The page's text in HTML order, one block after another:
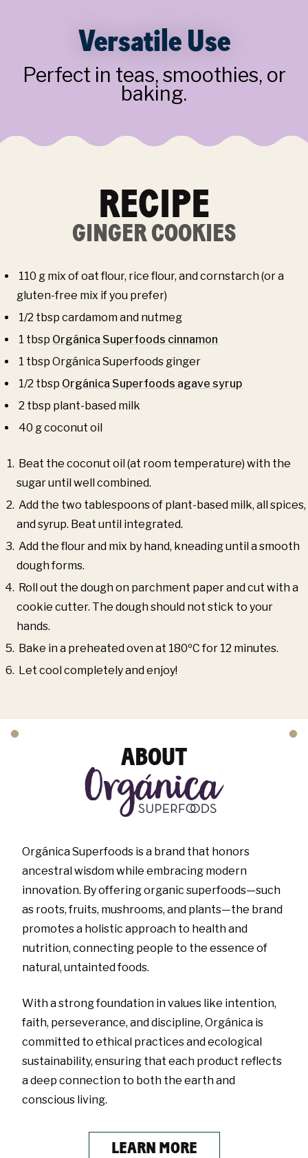
Versatile Use
Perfect in teas, smoothies, or
baking.
RECIPE
GINGER COOKIES
110 g mix of oat flour, rice flour, and cornstarch (or a
gluten-free mix if you prefer)
1/2 tbsp cardamom and nutmeg
1 tbsp Orgánica Superfoods cinnamon
1 tbsp Orgánica Superfoods ginger
1/2 tbsp Orgánica Superfoods agave syrup
2 tbsp plant-based milk
40 g coconut oil
Beat the coconut oil (at room temperature) with the
sugar until well combined.
Add the two tablespoons of plant-based milk, all spices,
and syrup. Beat until integrated.
Add the flour and mix by hand, kneading until a smooth
dough forms.
Roll out the dough on parchment paper and cut with a
cookie cutter. The dough should not stick to your
hands.
Bake in a preheated oven at 180ºC for 12 minutes.
Let cool completely and enjoy!
ABOUT
Orgánica Superfoods is a brand that honors
ancestral wisdom while embracing modern
innovation. By offering organic superfoods—such
as roots, fruits, mushrooms, and plants—the brand
promotes a holistic approach to health and
nutrition, connecting people to the essence of
natural, untainted foods.
With a strong foundation in values like intention,
faith, perseverance, and discipline, Orgánica is
committed to ethical practices and ecological
sustainability, ensuring that each product reflects
a deep connection to both the earth and
conscious living.
LEARN MORE